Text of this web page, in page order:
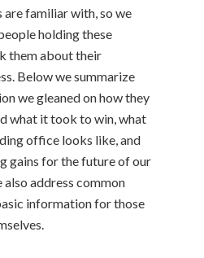
are familiar with, so we
holding these
them about their
Below we summarize
we gleaned on how they
what it took to win, what
office looks like, and
gains for the future of our
also address common
information for those